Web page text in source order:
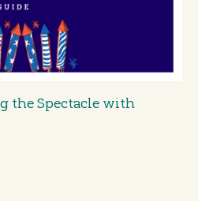
the Spectacle with